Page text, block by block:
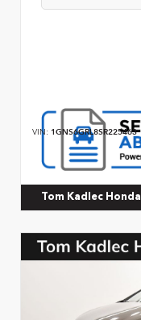
VIN: 1GNS6GRL8SR225463
Tom Kadlec Honda